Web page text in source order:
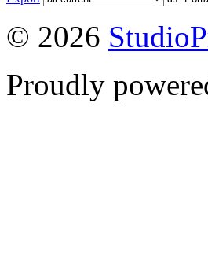
© 2026
Proudly